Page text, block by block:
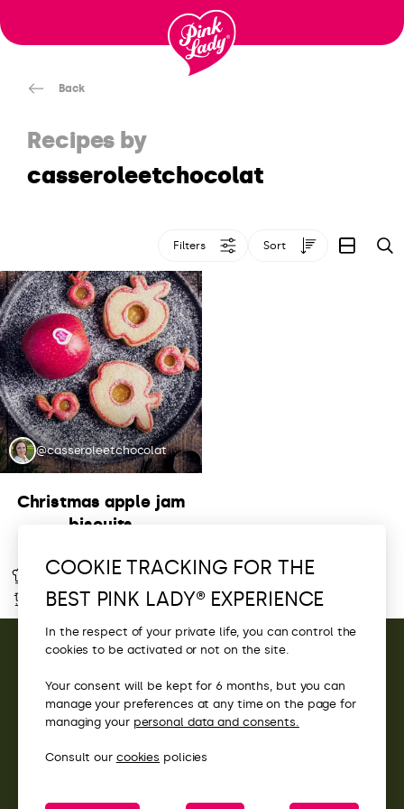
wonderwp_theme
Back
Recipes by
casseroleetchocolat
Filters Sort
Christmas apple jam
biscuits
@casseroleetchocolat
Intermediate
1h
45 min
6 Servings
ACCESS
COOKIE TRACKING FOR THE
BEST PINK LADY® EXPERIENCE
In the respect of your private life, you can control the
cookies to be activated or not on the site.
Your consent will be kept for 6 months, but you can
manage your preferences at any time on the page for
managing your personal data and consents.
Consult our cookies policies